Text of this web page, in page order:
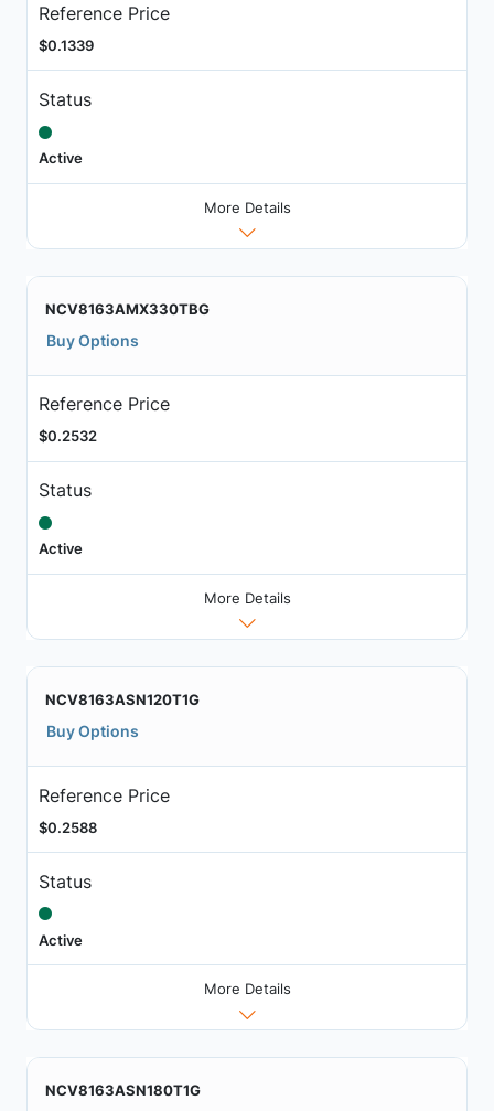
Reference Price
$0.1339
Status
Active
More Details
NCV8163AMX330TBG
Buy Options
Reference Price
$0.2532
Status
Active
More Details
NCV8163ASN120T1G
Buy Options
Reference Price
$0.2588
Status
Active
More Details
NCV8163ASN180T1G